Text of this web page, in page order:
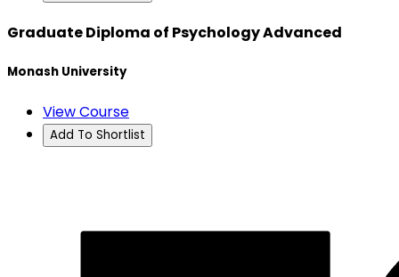
Graduate Diploma of Psychology Advanced
Monash University
View Course
Add To Shortlist